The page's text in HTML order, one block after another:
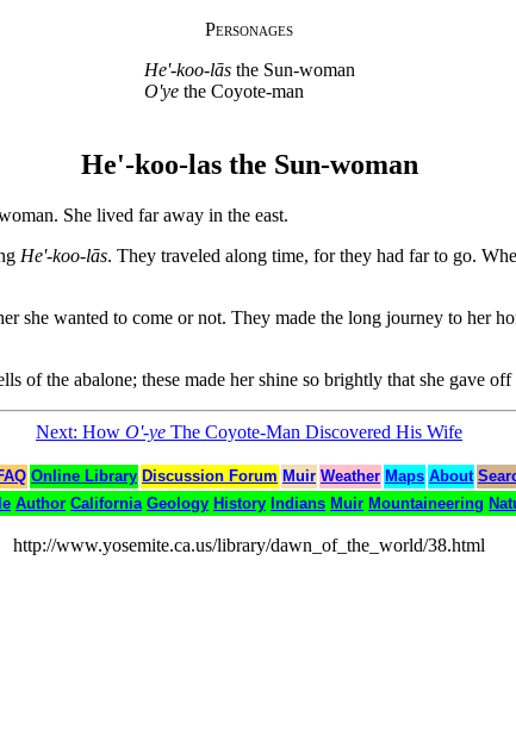
Personages
He'-koo-lāsthe Sun-woman
O'yethe Coyote-man
He'-koo-las the Sun-woman
She lived far away in the east.
He'-koo-lās. They traveled along time, for they had far to go.
she wanted to come or not. They made the long journey to her
of the abalone; these made her shine so brightly that she gave
Next: How O'-ye The Coyote-Man Discovered His Wife
Online Library Discussion Forum Muir Weather Maps About
Author California Geology History Indians Muir Mountaineering
http://www.yosemite.ca.us/library/dawn_of_the_world/38.html